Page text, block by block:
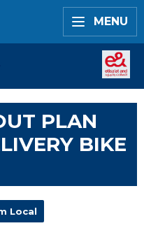
MENU
PLAN
BIKE
Local